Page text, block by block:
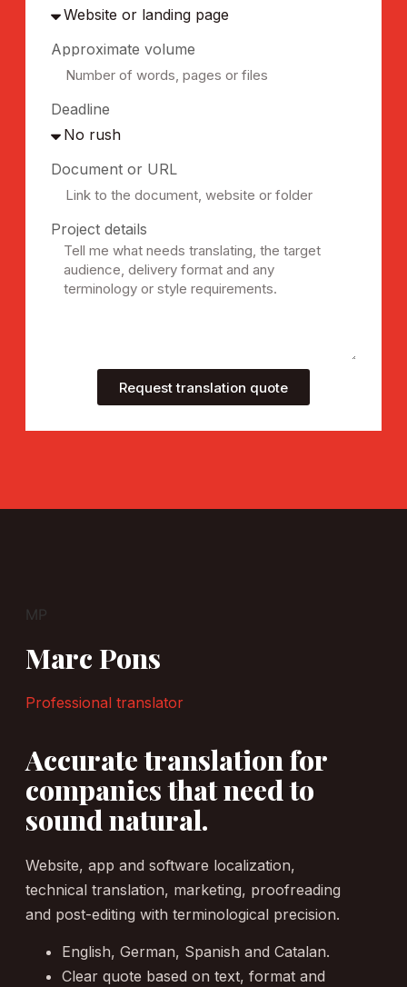
Approximate volume
Deadline
Document or URL
Project details
Request translation quote
MP
Marc Pons
Professional translator
Accurate translation for
companies that need to
sound natural.
Website, app and software localization,
technical translation, marketing, proofreading
and post-editing with terminological precision.
English, German, Spanish and Catalan.
Clear quote based on text, format and